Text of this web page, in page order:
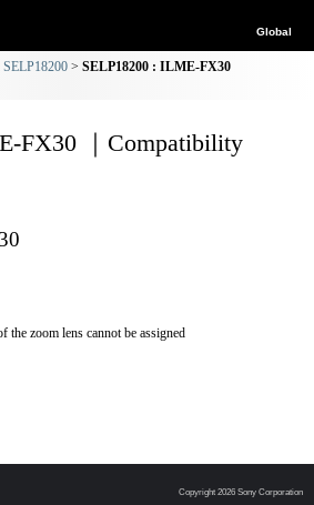
Global
SELP18200 : ILME-FX30
FX30 ｜Compatibility
the zoom lens cannot be assigned
Copyright 2026 Sony Corporation